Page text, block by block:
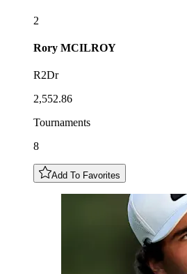
2
Rory MCILROY
R2Dr
2,552.86
Tournaments
8
Add To Favorites